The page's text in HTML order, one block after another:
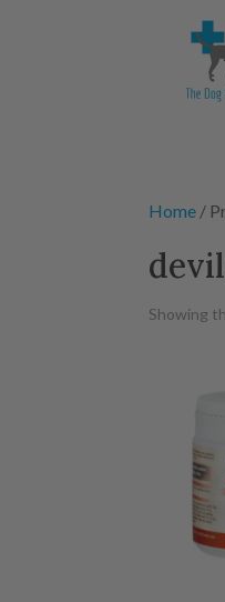
Home /
Showing